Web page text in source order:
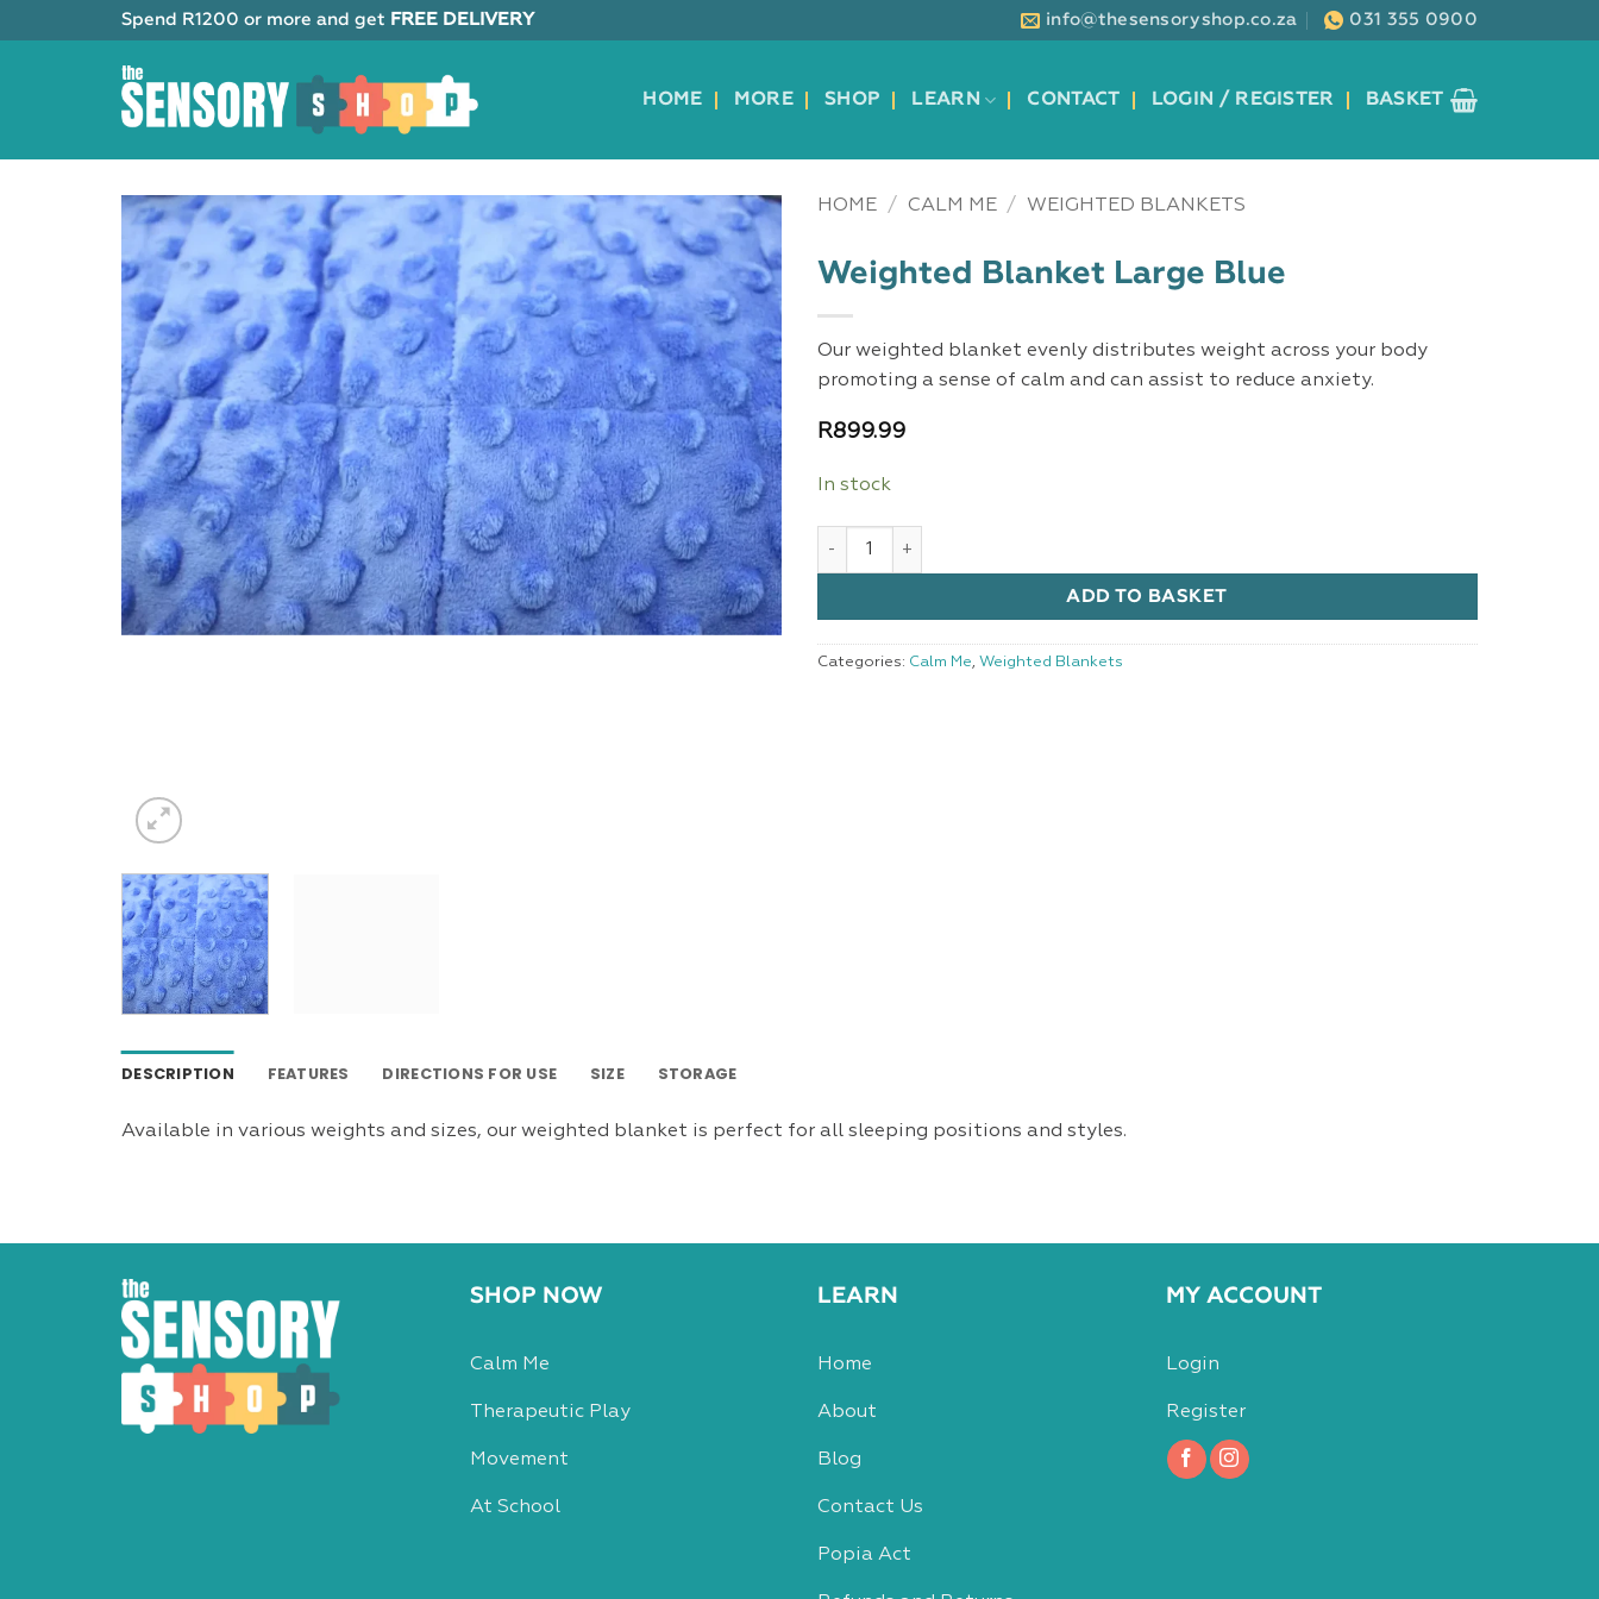
to
Spend R1200 or more and get FREE DELIVERY info@thesensoryshop.co.za 031 355 0900
HOME MORE SHOP LEARN CONTACT LOGIN / REGISTER BASKET
HOME / CALM ME / WEIGHTED BLANKETS
Weighted Blanket Large Blue
Our weighted blanket evenly distributes weight across your body
promoting a sense of calm and can assist to reduce anxiety.
R899.99
In stock
ADD TO BASKET
Categories: Calm Me, Weighted Blankets
DESCRIPTION FEATURES DIRECTIONS FOR USE SIZE STORAGE
Available in various weights and sizes, our weighted blanket is perfect for all sleeping positions and styles.
SHOP NOW
Calm Me
Therapeutic Play
Movement
At School
LEARN
Home
About
Blog
Contact Us
Popia Act
MY ACCOUNT
Login
Register